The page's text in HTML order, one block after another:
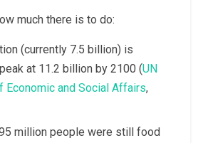
much there is to do:
(currently 7.5 billion) is
at 11.2 billion by 2100 (UN
Economic and Social Affairs,
million people were still food